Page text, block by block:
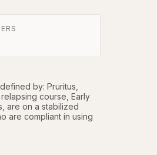
by: Pruritus,
course, Early
are on a stabilized
are compliant in using